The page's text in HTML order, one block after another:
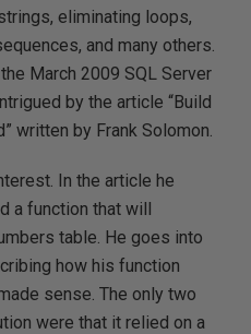
eliminating loops,
and many others.
March 2009 SQL Server
by the article “Build
written by Frank Solomon.
In the article he
a function that will
table. He goes into
how his function
sense. The only two
were that it relied on a